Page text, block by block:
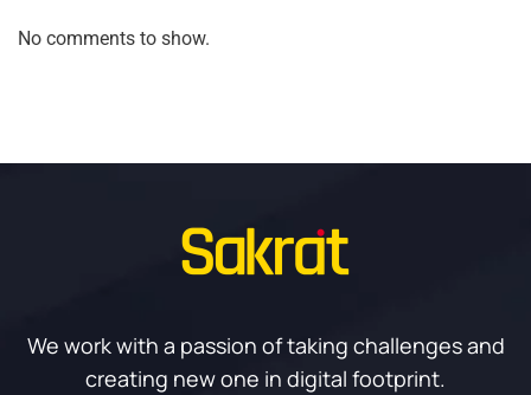
No comments to show.
We work with a passion of taking challenges and
creating new one in digital footprint.